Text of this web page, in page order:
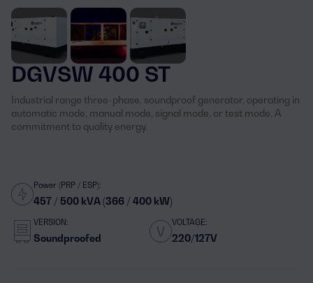
DGVSW 400 ST
Industrial range three-phase, soundproof generator, operating in
automatic mode, manual mode, signal mode, or test mode. A
commitment to quality energy.
Power (PRP / ESP):
457 / 500 kVA (366 / 400 kW)
VERSION:
Soundproofed
VOLTAGE:
220/127V